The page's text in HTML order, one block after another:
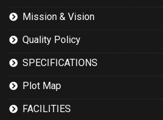
Mission & Vision
Quality Policy
SPECIFICATIONS
Plot Map
FACILITIES